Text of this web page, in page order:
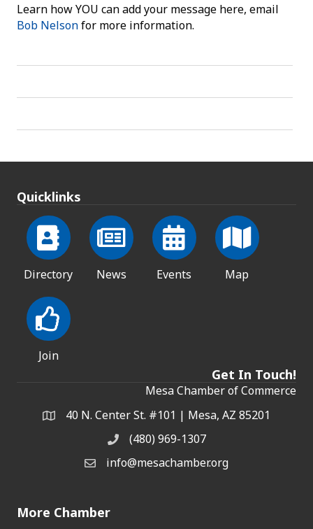
Learn how YOU can add your message here, email
Bob Nelsonfor more information.
Quicklinks
Directory News Events Map
Join
Get In Touch!
Mesa Chamber of Commerce
Address & Map
40 N. Center St. #101 | Mesa, AZ 85201
Phone(480) 969-1307
Email the Chamber
info@mesachamber.org
More Chamber